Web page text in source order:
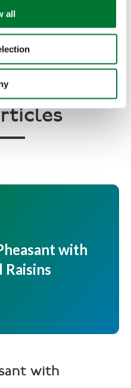
all
2008
with
Raisins
with